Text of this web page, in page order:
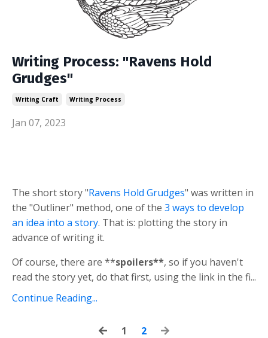
Writing Process: "Ravens Hold
Grudges"
Writing Craft Writing Process
Jan 07, 2023
The short story "Ravens Hold Grudges" was written in
the "Outliner" method, one of the 3 ways to develop
an idea into a story. That is: plotting the story in
advance of writing it.
Of course, there are **spoilers**, so if you haven't
read the story yet, do that first, using the link in the fi...
Continue Reading...
1 2